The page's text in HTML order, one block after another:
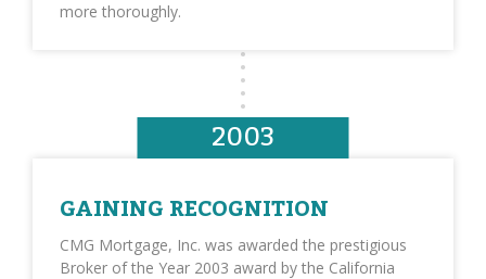
more thoroughly.
2003
GAINING RECOGNITION
CMG Mortgage, Inc. was awarded the prestigious
Broker of the Year 2003 award by the California